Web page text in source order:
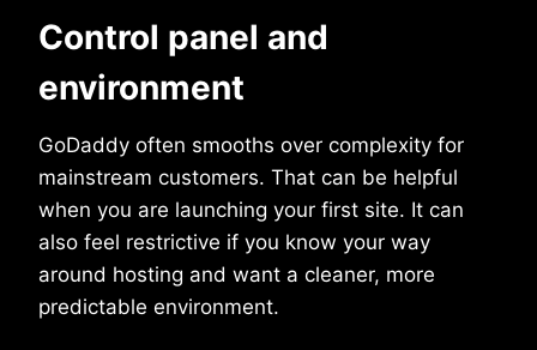
Control panel and
environment
GoDaddy often smooths over complexity for
mainstream customers. That can be helpful
when you are launching your first site. It can
also feel restrictive if you know your way
around hosting and want a cleaner, more
predictable environment.